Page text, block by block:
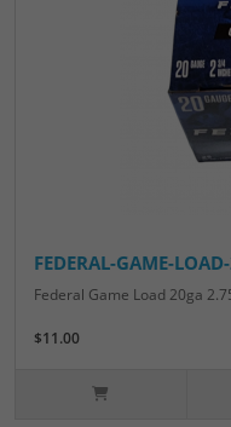
FEDERAL-GAME-
Federal Game Load 20ga
$11.00